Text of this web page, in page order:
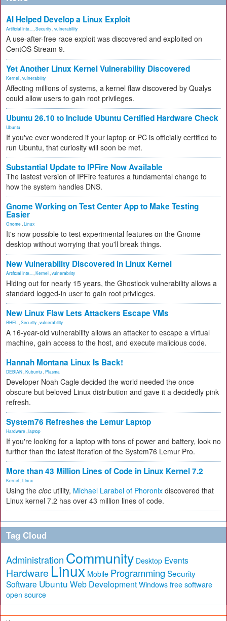
AI Helped Develop a Linux Exploit
Artificial Inte... Security vulnerability
A use-after-free race exploit was discovered and exploited on
CentOS Stream 9.
Yet Another Linux Kernel Vulnerability Discovered
Kernel vulnerability
Affecting millions of systems, a kernel flaw discovered by Qualys
could allow users to gain root privileges.
Ubuntu 26.10 to Include Ubuntu Certified Hardware Check
Ubuntu
If you've ever wondered if your laptop or PC is officially certified to
run Ubuntu, that curiosity will soon be met.
Substantial Update to IPFire Now Available
The lastest version of IPFire features a fundamental change to
how the system handles DNS.
Gnome Working on Test Center App to Make Testing
Easier
Gnome Linux
It's now possible to test experimental features on the Gnome
desktop without worrying that you'll break things.
New Vulnerability Discovered in Linux Kernel
Artificial Inte... Kernel vulnerability
Hiding out for nearly 15 years, the Ghostlock vulnerability allows a
standard logged-in user to gain root privileges.
New Linux Flaw Lets Attackers Escape VMs
RHEL Security vulnerability
A 16-year-old vulnerability allows an attacker to escape a virtual
machine, gain access to the host, and execute malicious code.
Hannah Montana Linux Is Back!
DEBIAN Kubuntu Plasma
Developer Noah Cagle decided the world needed the once
obscure but beloved Linux distribution and gave it a decidedly pink
refresh.
System76 Refreshes the Lemur Laptop
Hardware laptop
If you're looking for a laptop with tons of power and battery, look no
further than the latest iteration of the System76 Lemur Pro.
More than 43 Million Lines of Code in Linux Kernel 7.2
Kernel Linux
Using the cloc utility, Michael Larabel of Phoronix discovered that
Linux kernel 7.2 has over 43 million lines of code.
Tag Cloud
Administration Community Desktop Events
Hardware Linux Mobile Programming Security
Software Ubuntu Web Development Windows free software
open source